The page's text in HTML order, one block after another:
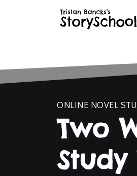
ONLINE NOVEL
Two